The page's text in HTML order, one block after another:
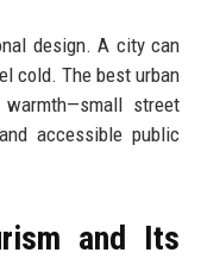
design. A city can
cold. The best urban
street
accessible public
and Its